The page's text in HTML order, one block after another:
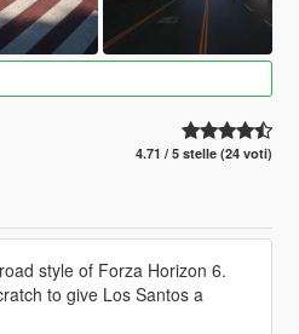
4.71 / 5 stelle (24 voti)
style of Forza Horizon 6.
to give Los Santos a